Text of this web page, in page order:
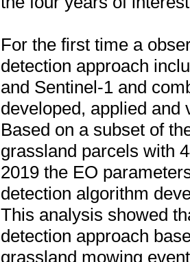
For the first time a
detection approach
and Sentinel-1 and
developed, applied and
Based on a subset of
grassland parcels with
2019 the EO
detection algorithm
This analysis showed
detection approach
grassland mowing